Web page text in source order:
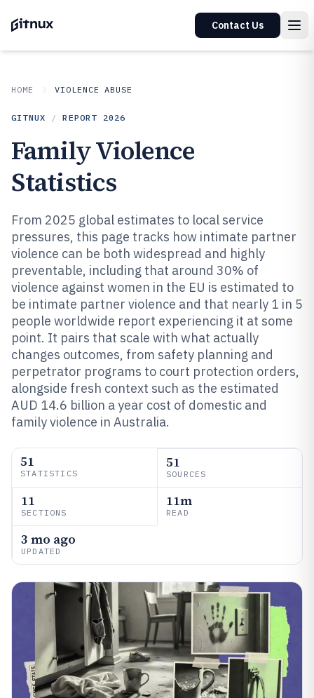
Contact Us
HOME VIOLENCE ABUSE
GITNUX / REPORT 2026
Family Violence
Statistics
From 2025 global estimates to local service
pressures, this page tracks how intimate partner
violence can be both widespread and highly
preventable, including that around 30% of
violence against women in the EU is estimated to
be intimate partner violence and that nearly 1 in 5
people worldwide report experiencing it at some
point. It pairs that scale with what actually
changes outcomes, from safety planning and
perpetrator programs to court protection orders,
alongside fresh context such as the estimated
AUD 14.6 billion a year cost of domestic and
family violence in Australia.
51
STATISTICS
51
SOURCES
11
SECTIONS
11m
READ
3 mo ago
UPDATED